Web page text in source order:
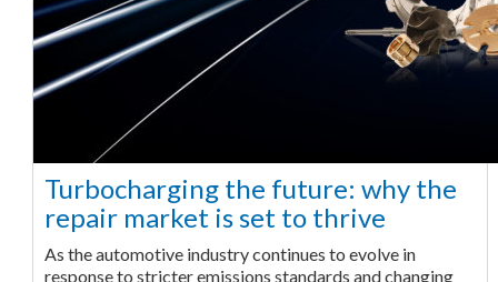
Turbocharging the future: why the
repair market is set to thrive
As the automotive industry continues to evolve in
response to stricter emissions standards and changing